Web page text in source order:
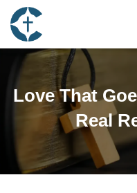
Love That
Real